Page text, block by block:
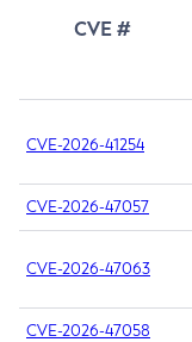
CVE #
CVE-2026-41254
CVE-2026-47057
CVE-2026-47063
CVE-2026-47058